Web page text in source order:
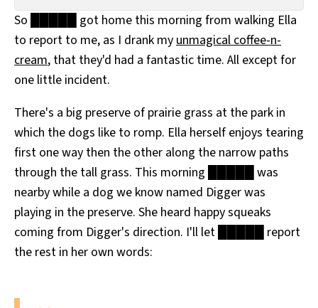
All Works
Post-Mormonism
SUBSCRIBE
So █████ got home this morning from walking Ella
to report to me, as I drank myunmagical coffee-n-
cream, that they'd had a fantastic time. All except for
one little incident.
There's a big preserve of prairie grass at the park in
which the dogs like to romp. Ella herself enjoys tearing
first one way then the other along the narrow paths
through the tall grass. This morning █████ was
nearby while a dog we know named Digger was
playing in the preserve. She heard happy squeaks
coming from Digger's direction. I'll let █████ report
the rest in her own words: